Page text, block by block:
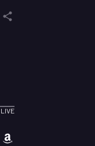
LIVE